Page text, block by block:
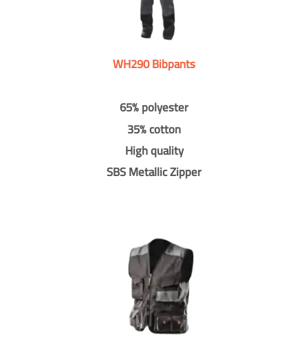
WH290 Bibpants
65% polyester
35% cotton
High quality
SBS Metallic Zipper